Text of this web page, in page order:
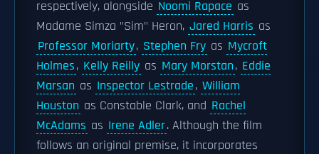
respectively, alongside Noomi Rapace as
Madame Simza "Sim" Heron, Jared Harris as
Professor Moriarty, Stephen Fry as Mycroft
Holmes, Kelly Reilly as Mary Morstan, Eddie
Marsan as Inspector Lestrade, William
Houston as Constable Clark, and Rachel
McAdams as Irene Adler. Although the film
follows an original premise, it incorporates